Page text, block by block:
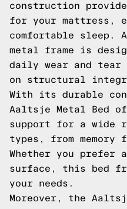
construction
for your mattress,
comfortable sleep.
metal frame is
daily wear and tear
on structural
With its durable
Aaltsje Metal Bed
support for a wide
types, from memory
Whether you prefer
surface, this bed
your needs.
Moreover, the